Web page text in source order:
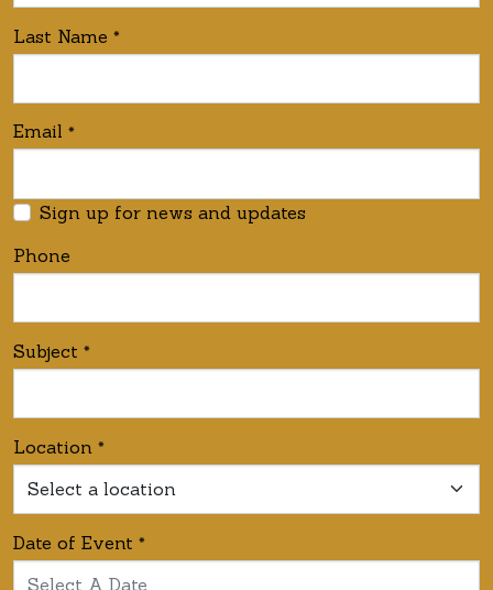
Last Name *
Email *
Sign up for news and updates
Phone
Subject *
Location *
Date of Event *